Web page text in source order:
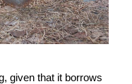
given that it borrows